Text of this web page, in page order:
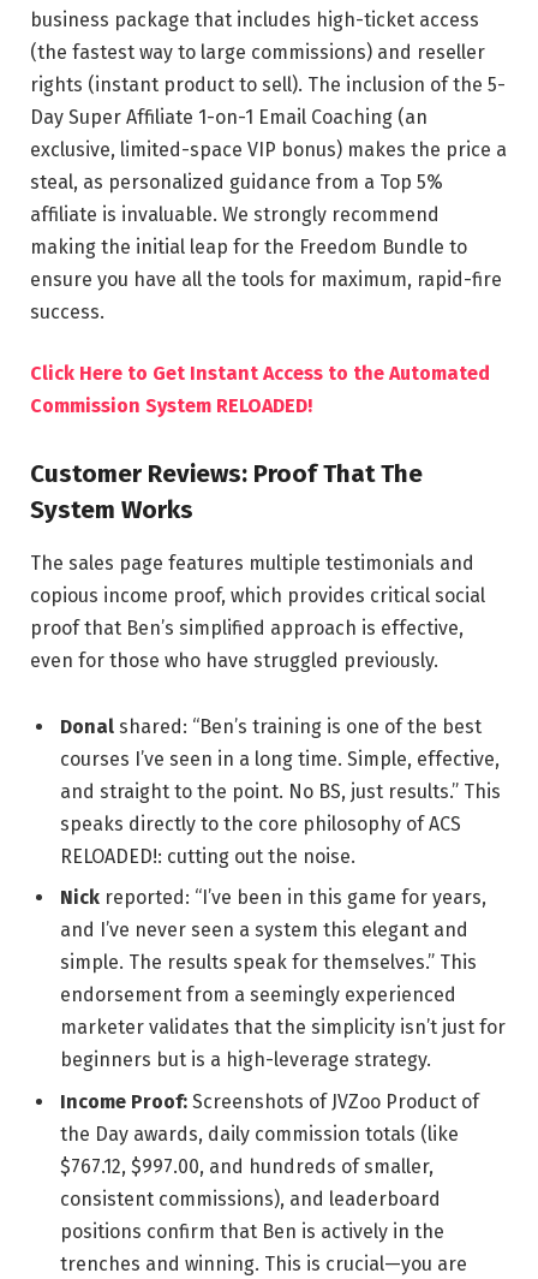
business package that includes high-ticket access
(the fastest way to large commissions) and reseller
rights (instant product to sell). The inclusion of the 5-
Day Super Affiliate 1-on-1 Email Coaching (an
exclusive, limited-space VIP bonus) makes the price a
steal, as personalized guidance from a Top 5%
affiliate is invaluable. We strongly recommend
making the initial leap for the Freedom Bundle to
ensure you have all the tools for maximum, rapid-fire
success.
Click Here to Get Instant Access to the Automated
Commission System RELOADED!
Customer Reviews: Proof That The
System Works
The sales page features multiple testimonials and
copious income proof, which provides critical social
proof that Ben’s simplified approach is effective,
even for those who have struggled previously.
Donal shared: “Ben’s training is one of the best
courses I’ve seen in a long time. Simple, effective,
and straight to the point. No BS, just results.” This
speaks directly to the core philosophy of ACS
RELOADED!: cutting out the noise.
Nick reported: “I’ve been in this game for years,
and I’ve never seen a system this elegant and
simple. The results speak for themselves.” This
endorsement from a seemingly experienced
marketer validates that the simplicity isn’t just for
beginners but is a high-leverage strategy.
Income Proof: Screenshots of JVZoo Product of
the Day awards, daily commission totals (like
$767.12, $997.00, and hundreds of smaller,
consistent commissions), and leaderboard
positions confirm that Ben is actively in the
trenches and winning. This is crucial—you are